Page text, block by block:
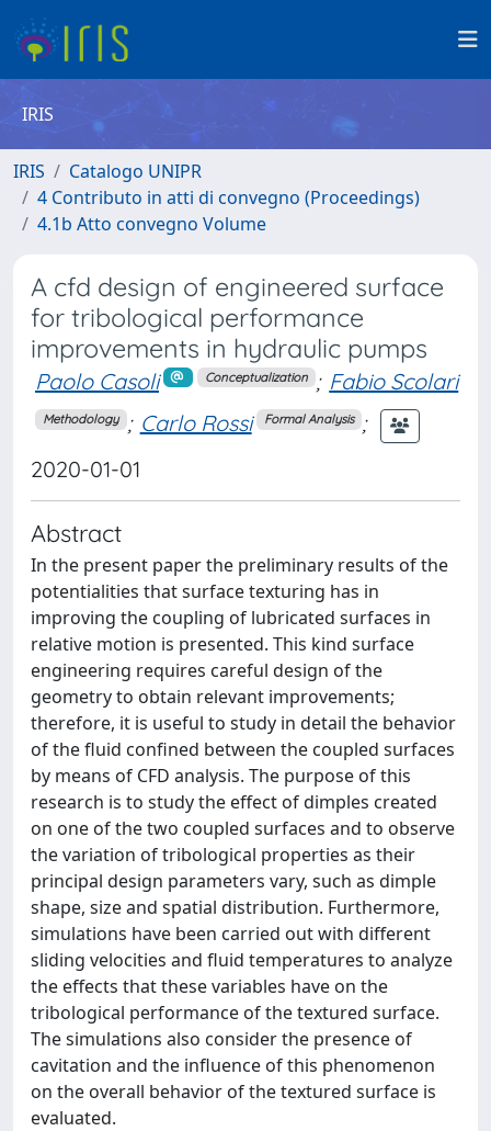
IRIS
IRIS
Catalogo UNIPR
4 Contributo in atti di convegno (Proceedings)
4.1b Atto convegno Volume
A cfd design of engineered surface
for tribological performance
improvements in hydraulic pumps
Paolo Casoli Conceptualization ; Fabio Scolari
Methodology ; Carlo Rossi Formal Analysis ;
2020-01-01
Abstract
In the present paper the preliminary results of the
potentialities that surface texturing has in
improving the coupling of lubricated surfaces in
relative motion is presented. This kind surface
engineering requires careful design of the
geometry to obtain relevant improvements;
therefore, it is useful to study in detail the behavior
of the fluid confined between the coupled surfaces
by means of CFD analysis. The purpose of this
research is to study the effect of dimples created
on one of the two coupled surfaces and to observe
the variation of tribological properties as their
principal design parameters vary, such as dimple
shape, size and spatial distribution. Furthermore,
simulations have been carried out with different
sliding velocities and fluid temperatures to analyze
the effects that these variables have on the
tribological performance of the textured surface.
The simulations also consider the presence of
cavitation and the influence of this phenomenon
on the overall behavior of the textured surface is
evaluated.